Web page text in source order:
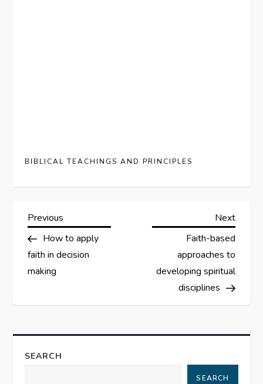
BIBLICAL TEACHINGS AND PRINCIPLES
P
o
s
n
a
Previous
Post
Previous
How to apply
faith in decision
making
Next
Post
Next
Faith-based
approaches to
developing spiritual
disciplines
SEARCH
SEARCH